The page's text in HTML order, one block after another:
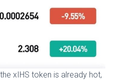
xIHS token is already hot,